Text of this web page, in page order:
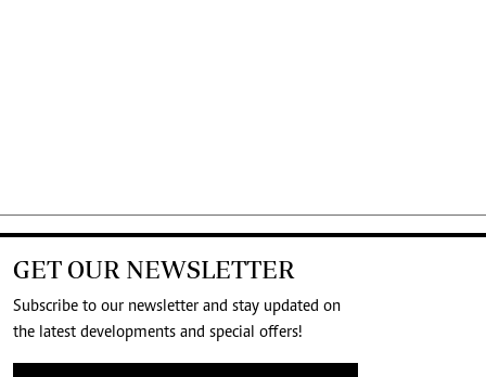
GET OUR NEWSLETTER
Subscribe to our newsletter and stay updated on
the latest developments and special offers!